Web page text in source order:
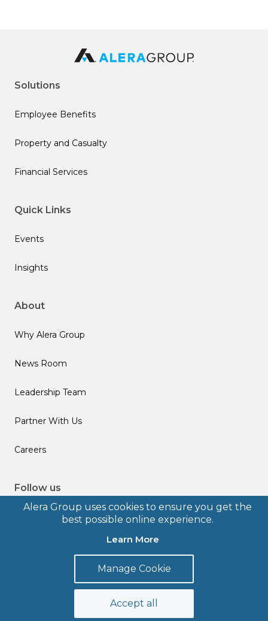
Alera Group uses cookies to ensure you get the
best possible online experience.
Learn More
Manage Cookie
Accept all
Solutions
Employee Benefits
Property and Casualty
Financial Services
Quick Links
Events
Insights
About
Why Alera Group
News Room
Leadership Team
Partner With Us
Careers
Follow us
Privacy Policy
Legal Disclosures